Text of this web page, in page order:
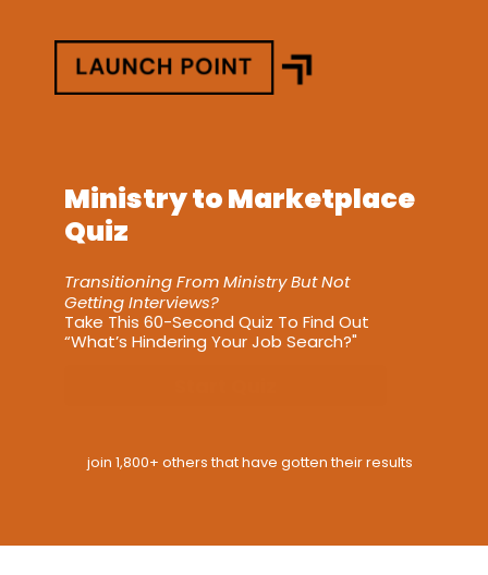
Ministry to Marketplace
Quiz
Transitioning From Ministry But Not
Getting Interviews?
Take This 60-Second Quiz To Find Out
“What’s Hindering Your Job Search?"
join 1,800+ others that have gotten their results